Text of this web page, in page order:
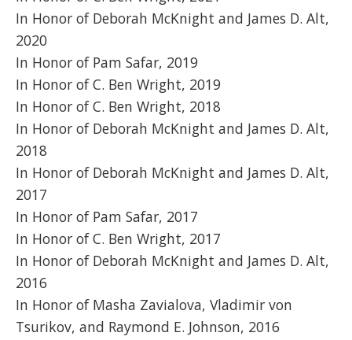
In Honor of Deborah McKnight and James D. Alt,
2020
In Honor of Pam Safar, 2019
In Honor of C. Ben Wright, 2019
In Honor of C. Ben Wright, 2018
In Honor of Deborah McKnight and James D. Alt,
2018
In Honor of Deborah McKnight and James D. Alt,
2017
In Honor of Pam Safar, 2017
In Honor of C. Ben Wright, 2017
In Honor of Deborah McKnight and James D. Alt,
2016
In Honor of Masha Zavialova, Vladimir von
Tsurikov, and Raymond E. Johnson, 2016